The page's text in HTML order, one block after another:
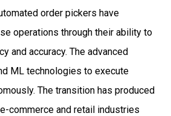
order pickers have
operations through their ability to
and accuracy. The advanced
ML technologies to execute
The transition has produced
commerce and retail industries